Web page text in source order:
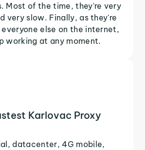
Most of the time, they're very
very slow. Finally, as they're
else on the internet,
working at any moment.
Karlovac Proxy
datacenter, 4G mobile,